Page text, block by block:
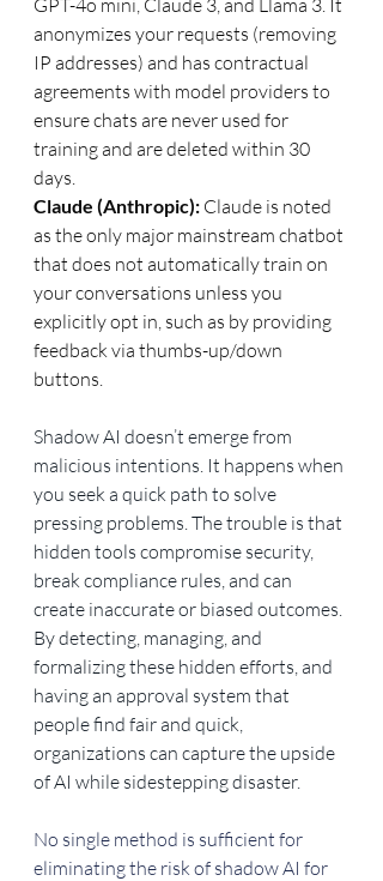
anonymizes your requests (removing
IP addresses) and has contractual
agreements with model providers to
ensure chats are never used for
training and are deleted within 30
days.
Claude (Anthropic): Claude is noted
as the only major mainstream chatbot
that does not automatically train on
your conversations unless you
explicitly opt in, such as by providing
feedback via thumbs-up/down
buttons.
Shadow AI doesn’t emerge from
malicious intentions. It happens when
you seek a quick path to solve
pressing problems. The trouble is that
hidden tools compromise security,
break compliance rules, and can
create inaccurate or biased outcomes.
By detecting, managing, and
formalizing these hidden efforts, and
having an approval system that
people find fair and quick,
organizations can capture the upside
of AI while sidestepping disaster.
No single method is sufficient for
eliminating the risk of shadow AI for